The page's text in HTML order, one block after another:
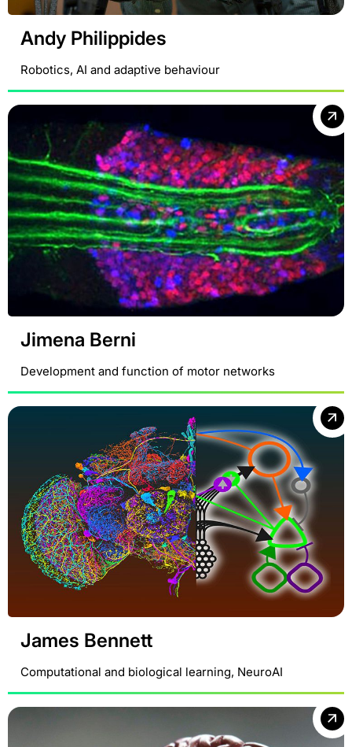
Andy Philippides
Robotics, AI and adaptive behaviour
Jimena Berni
Development and function of motor networks
James Bennett
Computational and biological learning, NeuroAI